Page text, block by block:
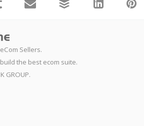
Sellers.
the best ecom suite.
GROUP.